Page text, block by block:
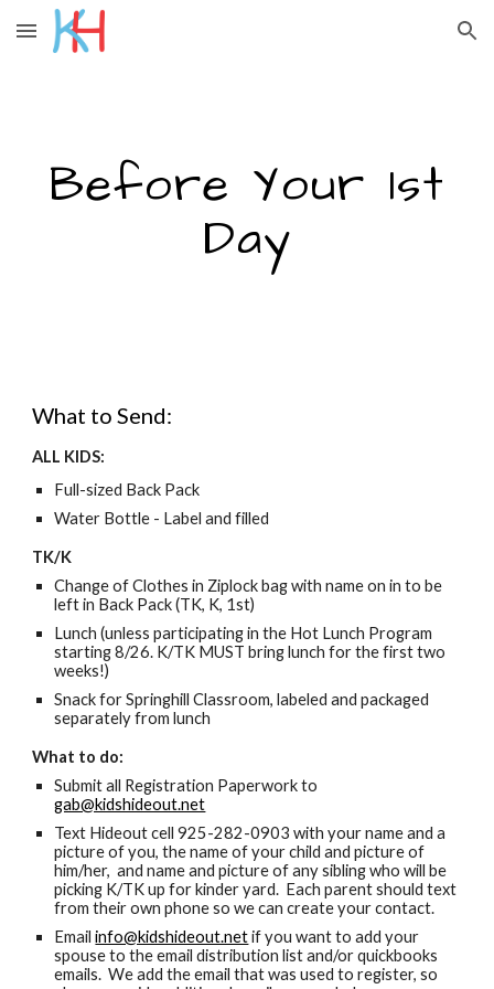
Skip to main content Skip to navigation
Before Your 1st
Day
What to Send:
ALL KIDS:
Full-sized Back Pack
Water Bottle - Label and filled
TK/K
Change of Clothes in Ziplock bag with name on in to be
left in Back Pack (TK, K, 1st)
Lunch (unless participating in the Hot Lunch Program
starting 8/26. K/TK MUST bring lunch for the first two
weeks!)
Snack for Springhill Classroom, labeled and packaged
separately from lunch
What to do:
Submit all Registration Paperwork to
gab@kidshideout.net
Text Hideout cell 925-282-0903 with your name and a
picture of you, the name of your child and picture of
him/her, and name and picture of any sibling who will be
picking K/TK up for kinder yard. Each parent should text
from their own phone so we can create your contact.
Emailinfo@kidshideout.netif you want to add your
spouse to the email distribution list and/or quickbooks
emails. We add the email that was used to register, so